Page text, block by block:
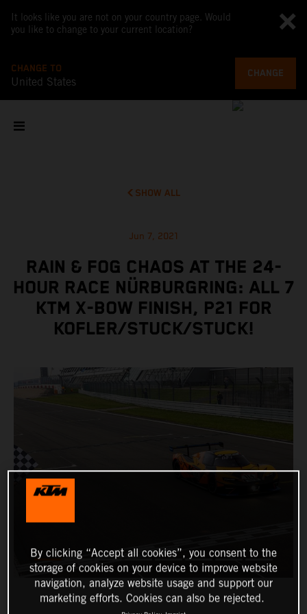
It looks like you are not on your country page. Would
you like to change to your current location?
CHANGE TO
United States
CHANGE
SHOW ALL
Jun 7, 2021
RAIN & FOG CHAOS AT THE 24-
HOUR RACE NÜRBURGRING: ALL 7
KTM X-BOW FINISH, P21 FOR
KOFLER/STUCK/STUCK!
By clicking “Accept all cookies”, you consent to the
storage of cookies on your device to improve website
navigation, analyze website usage and support our
marketing efforts. Cookies can also be rejected.